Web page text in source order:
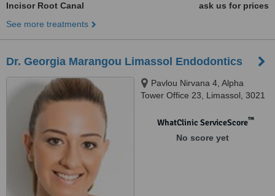
Incisor Root Canal
ask us for prices
See more treatments
Dr. Georgia Marangou Limassol Endodontics
Pavlou Nirvana 4, Alpha
Tower Office 23, Limassol, 3021
WhatClinic ServiceScore™
No score yet